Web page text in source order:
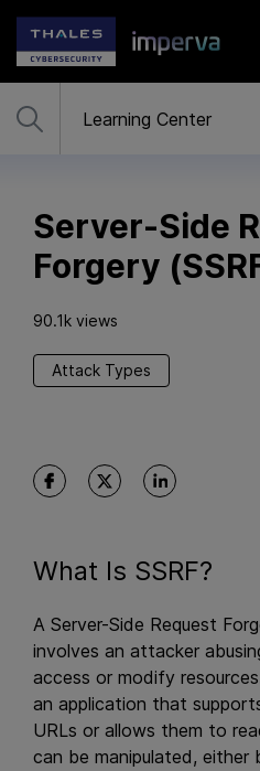
Server-Side
Forgery
90.1k views
Attack Types
What Is SSRF?
A Server-Side Request
involves an attacker
access or modify
an application that
URLs or allows them to
can be manipulated, either